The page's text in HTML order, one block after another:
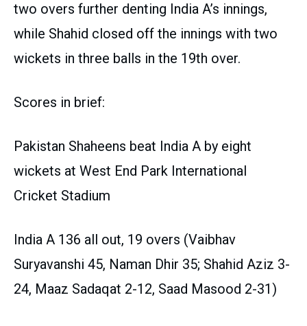
two overs further denting India A’s innings,
while Shahid closed off the innings with two
wickets in three balls in the 19th over.
Scores in brief:
Pakistan Shaheens beat India A by eight
wickets at West End Park International
Cricket Stadium
India A 136 all out, 19 overs (Vaibhav
Suryavanshi 45, Naman Dhir 35; Shahid Aziz 3-
24, Maaz Sadaqat 2-12, Saad Masood 2-31)